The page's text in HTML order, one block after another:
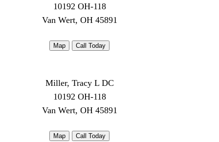
10192 OH-118
Van Wert, OH 45891
Map Call Today
Miller, Tracy L DC
10192 OH-118
Van Wert, OH 45891
Map Call Today